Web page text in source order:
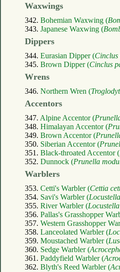
Waxwings
342. Bohemian Waxwing (
343. Japanese Waxwing (
Dippers
344. Eurasian Dipper (Cinclus
345. Brown Dipper (Cinclus
Wrens
346. Northern Wren (
Accentors
347. Alpine Accentor (
348. Himalayan Accentor (
349. Brown Accentor (
350. Siberian Accentor (
351. Black-throated Accentor (
352. Dunnock (Prunella
Warblers
353. Cetti's Warbler (Cettia
354. Savi's Warbler (
355. River Warbler (
356. Pallas's Grasshopper
357. Western Grasshopper
358. Lanceolated Warbler (
359. Moustached Warbler (
360. Sedge Warbler (
361. Paddyfield Warbler (
362. Blyth's Reed Warbler (